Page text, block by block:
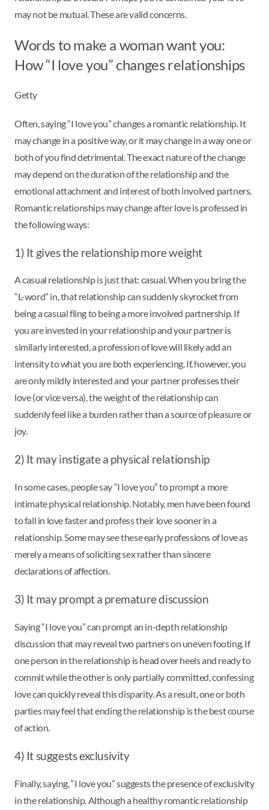
may not be mutual. These are valid concerns.
Words to make a woman want you:
How “I love you” changes relationships
Getty
Often, saying “I love you” changes a romantic relationship. It
may change in a positive way, or it may change in a way one or
both of you find detrimental. The exact nature of the change
may depend on the duration of the relationship and the
emotional attachment and interest of both involved partners.
Romantic relationships may change after love is professed in
the following ways:
1) It gives the relationship more weight
A casual relationship is just that: casual. When you bring the
“L-word” in, that relationship can suddenly skyrocket from
being a casual fling to being a more involved partnership. If
you are invested in your relationship and your partner is
similarly interested, a profession of love will likely add an
intensity to what you are both experiencing. If, however, you
are only mildly interested and your partner professes their
love (or vice versa), the weight of the relationship can
suddenly feel like a burden rather than a source of pleasure or
joy.
2) It may instigate a physical relationship
In some cases, people say “I love you” to prompt a more
intimate physical relationship. Notably, men have been found
to fall in love faster and profess their love sooner in a
relationship. Some may see these early professions of love as
merely a means of soliciting sex rather than sincere
declarations of affection.
3) It may prompt a premature discussion
Saying “I love you” can prompt an in-depth relationship
discussion that may reveal two partners on uneven footing. If
one person in the relationship is head over heels and ready to
commit while the other is only partially committed, confessing
love can quickly reveal this disparity. As a result, one or both
parties may feel that ending the relationship is the best course
of action.
4) It suggests exclusivity
Finally, saying, “I love you” suggests the presence of exclusivity
in the relationship. Although a healthy romantic relationship